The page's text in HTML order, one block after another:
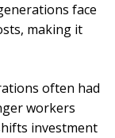
face
making it
often had
workers
investment